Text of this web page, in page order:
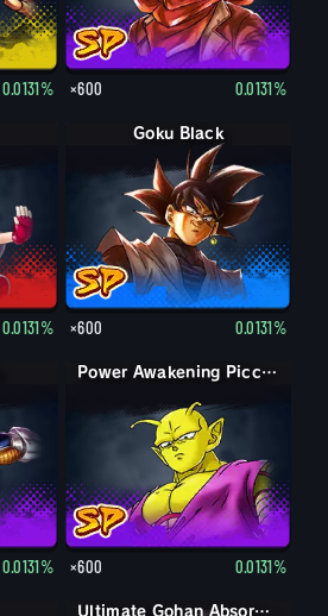
0.0131% ×600 0.0131%
0.0131%
Goku Black
×600 0.0131%
0.0131%
Power Awakening Piccolo
×600 0.0131%
Ultimate Gohan Absorbed Buu: Super